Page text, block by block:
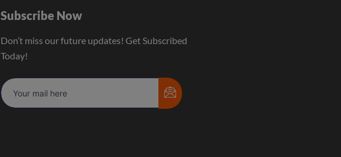
Subscribe Now
Don’t miss our future updates! Get Subscribed
Today!